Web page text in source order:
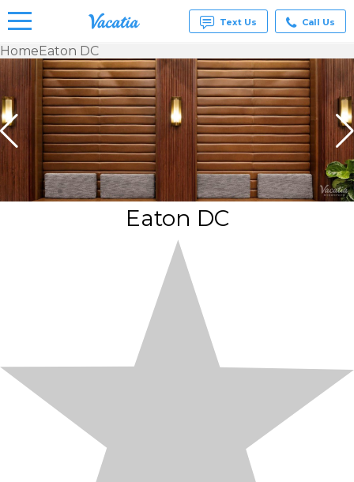
Vacation
Rentals -
Condos
& Suites
for Rent
at
Resorts |
Vacatia
Text Us Call Us
HomeEaton DC
Eaton DC